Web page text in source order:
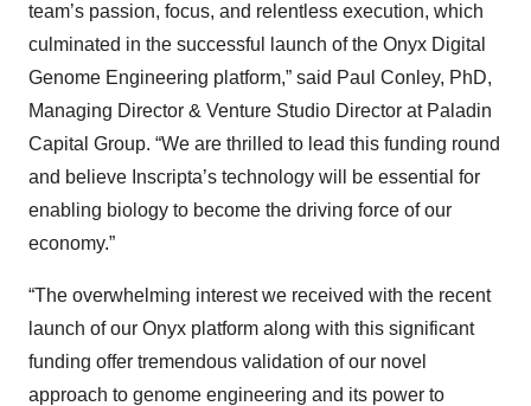
team’s passion, focus, and relentless execution, which
culminated in the successful launch of the Onyx Digital
Genome Engineering platform,” said Paul Conley, PhD,
Managing Director & Venture Studio Director at Paladin
Capital Group. “We are thrilled to lead this funding round
and believe Inscripta’s technology will be essential for
enabling biology to become the driving force of our
economy.”
“The overwhelming interest we received with the recent
launch of our Onyx platform along with this significant
funding offer tremendous validation of our novel
approach to genome engineering and its power to